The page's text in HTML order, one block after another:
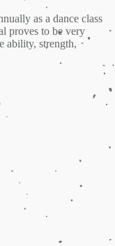
as a dance class
proves to be very
ability, strength,